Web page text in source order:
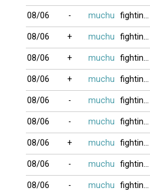
CỜ TƯỚNG
08/06 - muchu fighting2016
08/06 + muchu fighting2016
08/06 + muchu fighting2016
08/06 + muchu fighting2016
08/06 - muchu fighting2016
08/06 - muchu fighting2016
08/06 + muchu fighting2016
08/06 - muchu fighting2016
08/06 - muchu fighting2016